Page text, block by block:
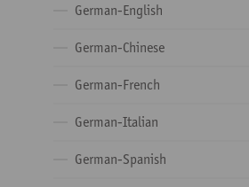
German-English
German-Chinese
German-French
German-Italian
German-Spanish